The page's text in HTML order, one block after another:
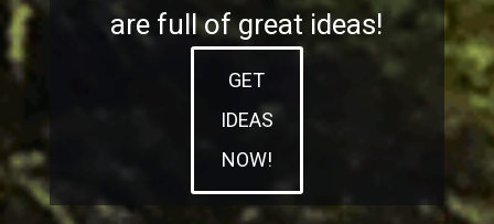
are full of great ideas!
GET
IDEAS
NOW!